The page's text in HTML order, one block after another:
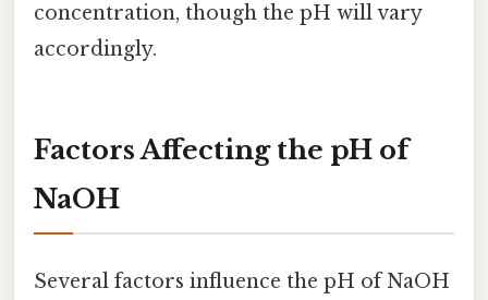
concentration, though the pH will vary
accordingly.
Factors Affecting the pH of
NaOH
Several factors influence the pH of NaOH